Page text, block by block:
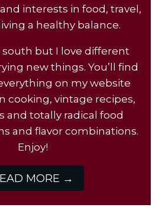
interests in food, travel,
a healthy balance.
south but I love different
new things. You’ll find
on my website
cooking, vintage recipes,
and totally radical food
and flavor combinations.
Enjoy!
MORE →